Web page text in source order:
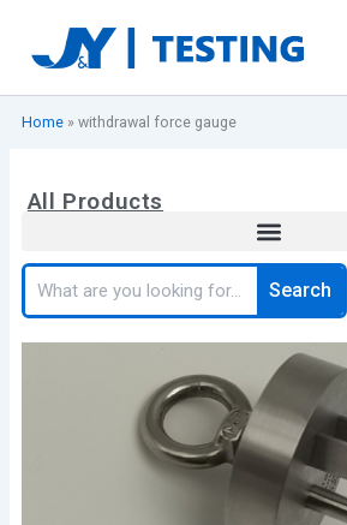
content
Home» withdrawal force gauge
All Products
Search
Search